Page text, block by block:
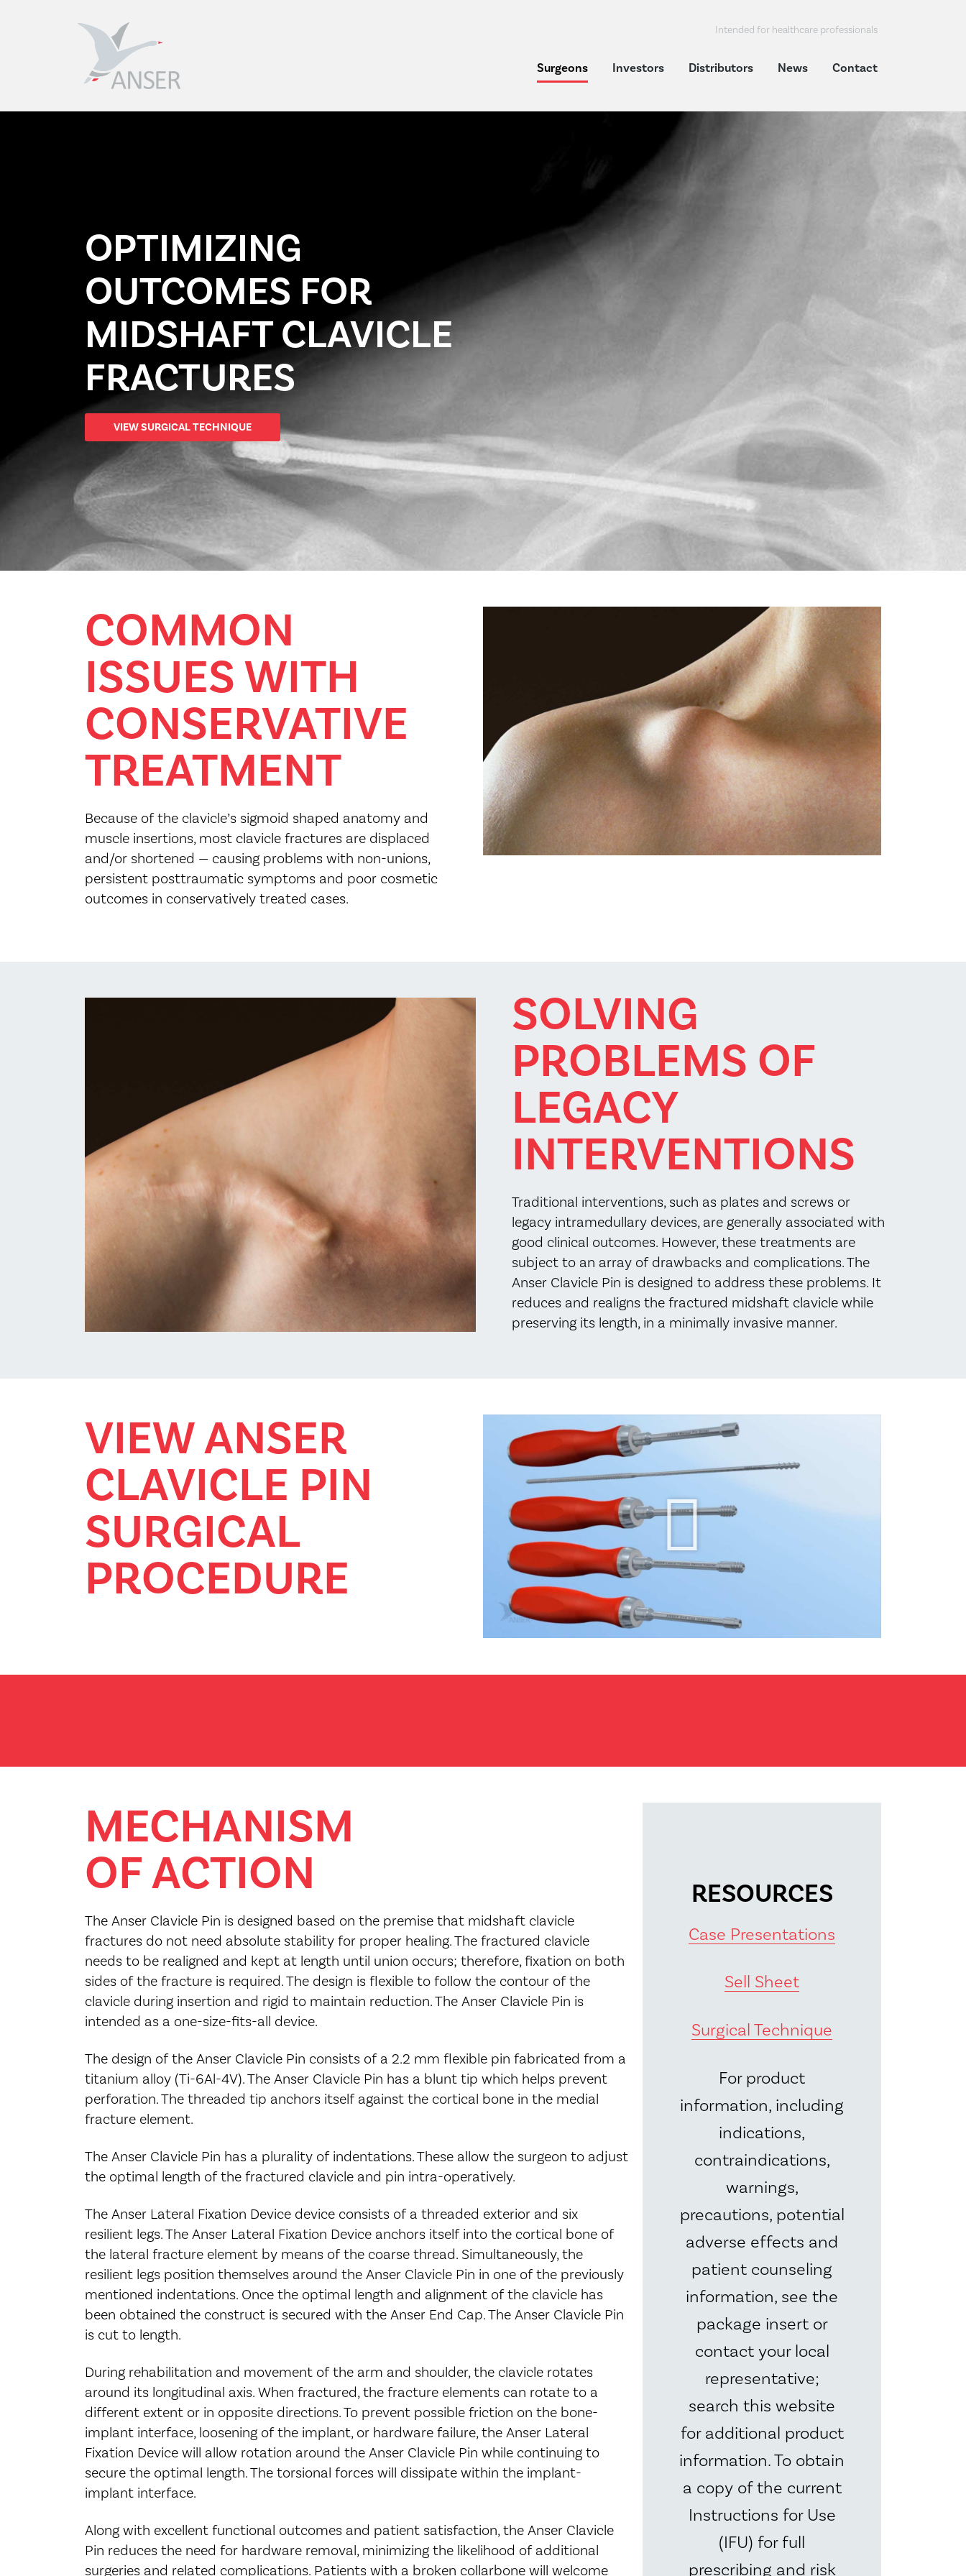
Intended for healthcare professionals
Surgeons Investors Distributors News Contact
OPTIMIZING
OUTCOMES FOR
MIDSHAFT CLAVICLE
FRACTURES
VIEW SURGICAL TECHNIQUE
COMMON
ISSUES WITH
CONSERVATIVE
TREATMENT
Because of the clavicle’s sigmoid shaped anatomy and
muscle insertions, most clavicle fractures are displaced
and/or shortened — causing problems with non-unions,
persistent posttraumatic symptoms and poor cosmetic
outcomes in conservatively treated cases.
SOLVING
PROBLEMS OF
LEGACY
INTERVENTIONS
Traditional interventions, such as plates and screws or
legacy intramedullary devices, are generally associated with
good clinical outcomes. However, these treatments are
subject to an array of drawbacks and complications. The
Anser Clavicle Pin is designed to address these problems. It
reduces and realigns the fractured midshaft clavicle while
preserving its length, in a minimally invasive manner.
VIEW ANSER
CLAVICLE PIN
SURGICAL
PROCEDURE
MECHANISM
OF ACTION
The Anser Clavicle Pin is designed based on the premise that midshaft clavicle
fractures do not need absolute stability for proper healing. The fractured clavicle
needs to be realigned and kept at length until union occurs; therefore, fixation on both
sides of the fracture is required. The design is flexible to follow the contour of the
clavicle during insertion and rigid to maintain reduction. The Anser Clavicle Pin is
intended as a one-size-fits-all device.
The design of the Anser Clavicle Pin consists of a 2.2 mm flexible pin fabricated from a
titanium alloy (Ti-6Al-4V). The Anser Clavicle Pin has a blunt tip which helps prevent
perforation. The threaded tip anchors itself against the cortical bone in the medial
fracture element.
The Anser Clavicle Pin has a plurality of indentations. These allow the surgeon to adjust
the optimal length of the fractured clavicle and pin intra-operatively.
The Anser Lateral Fixation Device device consists of a threaded exterior and six
resilient legs. The Anser Lateral Fixation Device anchors itself into the cortical bone of
the lateral fracture element by means of the coarse thread. Simultaneously, the
resilient legs position themselves around the Anser Clavicle Pin in one of the previously
mentioned indentations. Once the optimal length and alignment of the clavicle has
been obtained the construct is secured with the Anser End Cap. The Anser Clavicle Pin
is cut to length.
During rehabilitation and movement of the arm and shoulder, the clavicle rotates
around its longitudinal axis. When fractured, the fracture elements can rotate to a
different extent or in opposite directions. To prevent possible friction on the bone-
implant interface, loosening of the implant, or hardware failure, the Anser Lateral
Fixation Device will allow rotation around the Anser Clavicle Pin while continuing to
secure the optimal length. The torsional forces will dissipate within the implant-
implant interface.
Along with excellent functional outcomes and patient satisfaction, the Anser Clavicle
Pin reduces the need for hardware removal, minimizing the likelihood of additional
surgeries and related complications. Patients with a broken collarbone will welcome
RESOURCES
Case Presentations
Sell Sheet
Surgical Technique
For product
information, including
indications,
contraindications,
warnings,
precautions, potential
adverse effects and
patient counseling
information, see the
package insert or
contact your local
representative;
search this website
for additional product
information. To obtain
a copy of the current
Instructions for Use
(IFU) for full
prescribing and risk